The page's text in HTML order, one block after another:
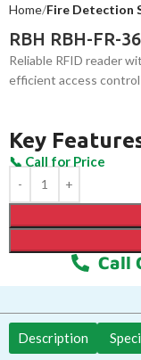
Home Fire Detection
RBH RBH-FR-
Reliable RFID reader
efficient access
Key
Call
Description